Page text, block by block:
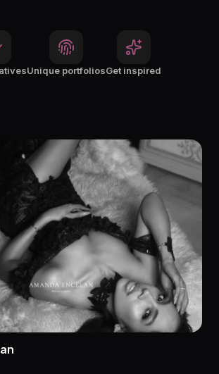
Unique portfoliosGet inspired